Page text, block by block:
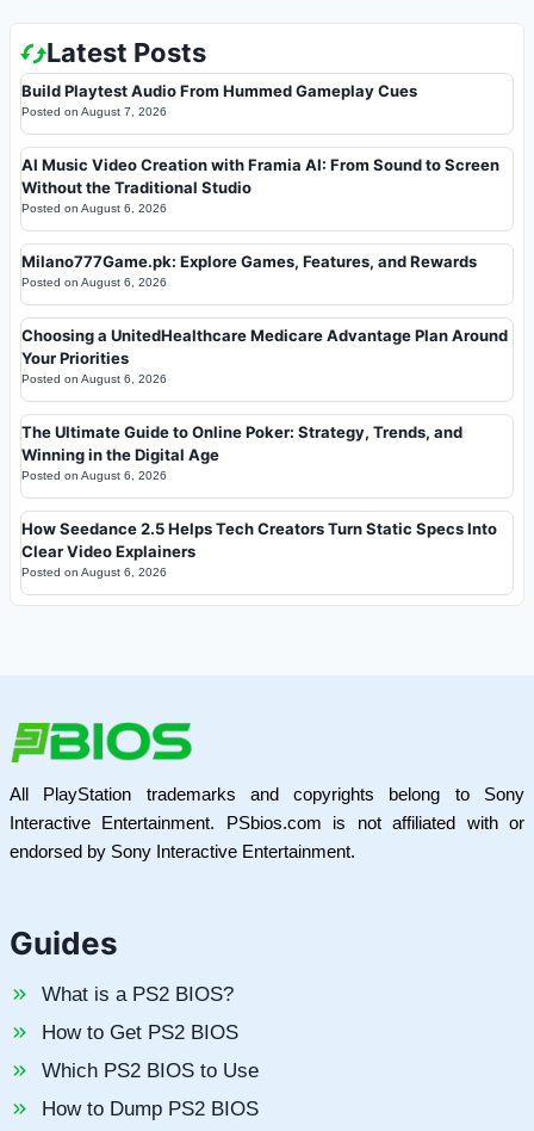
Latest Posts
Build Playtest Audio From Hummed Gameplay Cues
Posted on August 7, 2026
AI Music Video Creation with Framia AI: From Sound to Screen
Without the Traditional Studio
Posted on August 6, 2026
Milano777Game.pk: Explore Games, Features, and Rewards
Posted on August 6, 2026
Choosing a UnitedHealthcare Medicare Advantage Plan Around
Your Priorities
Posted on August 6, 2026
The Ultimate Guide to Online Poker: Strategy, Trends, and
Winning in the Digital Age
Posted on August 6, 2026
How Seedance 2.5 Helps Tech Creators Turn Static Specs Into
Clear Video Explainers
Posted on August 6, 2026
All PlayStation trademarks and copyrights belong to Sony
Interactive Entertainment. PSbios.com is not affiliated with or
endorsed by Sony Interactive Entertainment.
Guides
What is a PS2 BIOS?
How to Get PS2 BIOS
Which PS2 BIOS to Use
How to Dump PS2 BIOS